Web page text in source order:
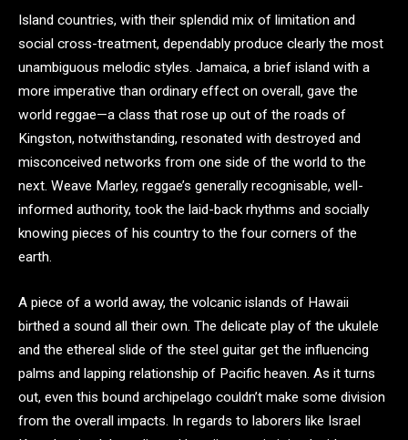
Island countries, with their splendid mix of limitation and
social cross-treatment, dependably produce clearly the most
unambiguous melodic styles. Jamaica, a brief island with a
more imperative than ordinary effect on overall, gave the
world reggae—a class that rose up out of the roads of
Kingston, notwithstanding, resonated with destroyed and
misconceived networks from one side of the world to the
next. Weave Marley, reggae’s generally recognisable, well-
informed authority, took the laid-back rhythms and socially
knowing pieces of his country to the four corners of the
earth.
A piece of a world away, the volcanic islands of Hawaii
birthed a sound all their own. The delicate play of the ukulele
and the ethereal slide of the steel guitar get the influencing
palms and lapping relationship of Pacific heaven. As it turns
out, even this bound archipelago couldn’t make some division
from the overall impacts. In regards to laborers like Israel